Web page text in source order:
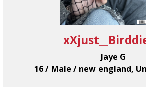
Jaye G
16 / Male / new england,